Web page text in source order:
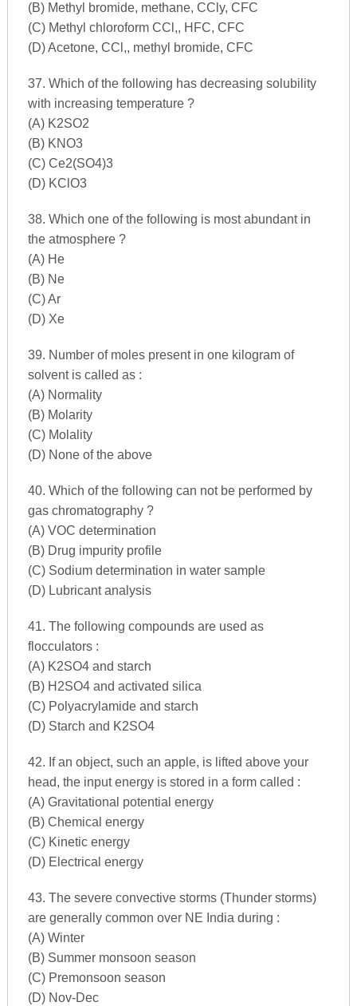
(B) Methyl bromide, methane, CCly, CFC
(C) Methyl chloroform CCl,, HFC, CFC
(D) Acetone, CCl,, methyl bromide, CFC
37. Which of the following has decreasing solubility
with increasing temperature ?
(A) K2SO2
(B) KNO3
(C) Ce2(SO4)3
(D) KClO3
38. Which one of the following is most abundant in
the atmosphere ?
(A) He
(B) Ne
(C) Ar
(D) Xe
39. Number of moles present in one kilogram of
solvent is called as :
(A) Normality
(B) Molarity
(C) Molality
(D) None of the above
40. Which of the following can not be performed by
gas chromatography ?
(A) VOC determination
(B) Drug impurity profile
(C) Sodium determination in water sample
(D) Lubricant analysis
41. The following compounds are used as
flocculators :
(A) K2SO4 and starch
(B) H2SO4 and activated silica
(C) Polyacrylamide and starch
(D) Starch and K2SO4
42. If an object, such an apple, is lifted above your
head, the input energy is stored in a form called :
(A) Gravitational potential energy
(B) Chemical energy
(C) Kinetic energy
(D) Electrical energy
43. The severe convective storms (Thunder storms)
are generally common over NE India during :
(A) Winter
(B) Summer monsoon season
(C) Premonsoon season
(D) Nov-Dec